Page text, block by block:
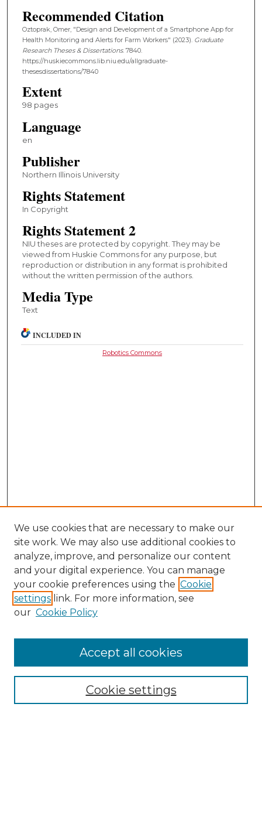
Recommended Citation
Oztoprak, Omer, "Design and Development of a Smartphone App for
Health Monitoring and Alerts for Farm Workers" (2023). Graduate
Research Theses & Dissertations. 7840.
https://huskiecommons.lib.niu.edu/allgraduate-
thesesdissertations/7840
Extent
98 pages
Language
en
Publisher
Northern Illinois University
Rights Statement
In Copyright
Rights Statement 2
NIU theses are protected by copyright. They may be
viewed from Huskie Commons for any purpose, but
reproduction or distribution in any format is prohibited
without the written permission of the authors.
Media Type
Text
INCLUDED IN
Robotics Commons
Collections
We use cookies that are necessary to make our
site work. We may also use additional cookies to
analyze, improve, and personalize our content
and your digital experience. You can manage
your cookie preferences using the Cookie
settings link. For more information, see
our Cookie Policy
Cookie settings
Accept all cookies